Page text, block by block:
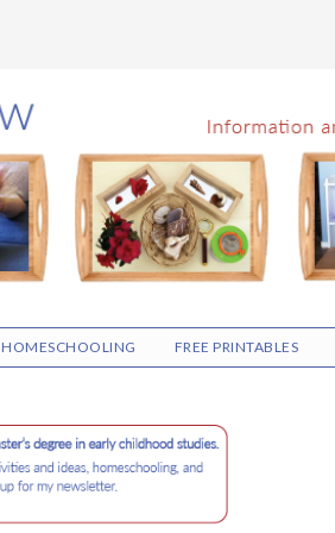
HOMESCHOOLING FREE PRINTABLES